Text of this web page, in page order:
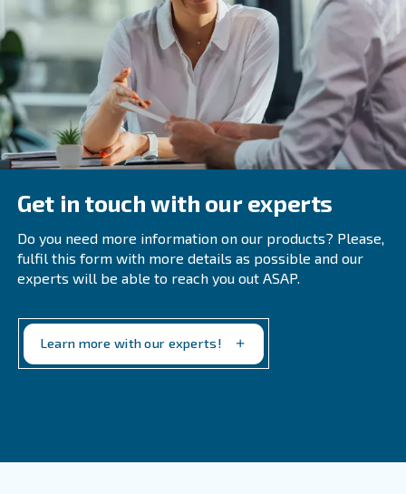
How Can Energy Costs Be Reduced
Running An Air Compressor?
How Can The Running Cost Of An Air
Compressor Be Calculated?
Why Is Compressed Air Expensive To
Produce?
What Factors Contribute To The High
How Can Businesses Reduce The